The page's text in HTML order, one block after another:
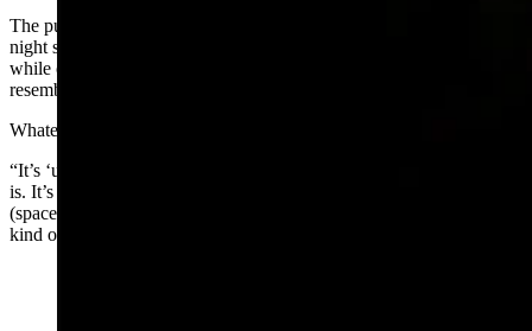
The pulsating orange blob of light bobbing back and forth in the
night sky above Sweetwater County resembles a glowing Tylenol,
while others viewing a clip of it Beckwith posted to Facebook say it
resembles a police car strobe.
Whatever it is, Beckwith said it’s the true definition of a UFO.
“It’s ‘unidentified,’” he told Cowboy State Daily. “That’s all a UFO
is. It’s something that’s ‘unidentified.’ It doesn’t mean it’s an alien
(spaceship). You can’t say that it’s aliens. All you know is it’s some
kind of object in the sky that you can’t explain.”